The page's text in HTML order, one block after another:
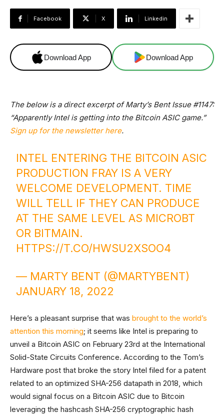
Facebook X Linkedin
Download App Download App
The below is a direct excerpt of Marty’s Bent Issue #1147:
“Apparently Intel is getting into the Bitcoin ASIC game.”
Sign up for the newsletter here.
INTEL ENTERING THE BITCOIN ASIC
PRODUCTION FRAY IS A VERY
WELCOME DEVELOPMENT. TIME
WILL TELL IF THEY CAN PRODUCE
AT THE SAME LEVEL AS MICROBT
OR BITMAIN.
HTTPS://T.CO/HWSU2XSOO4
— MARTY BENT (@MARTYBENT)
JANUARY 18, 2022
Here’s a pleasant surprise that was brought to the world’s
attention this morning; it seems like Intel is preparing to
unveil a Bitcoin ASIC on February 23rd at the International
Solid-State Circuits Conference. According to the Tom’s
Hardware post that broke the story Intel filed for a patent
related to an optimized SHA-256 datapath in 2018, which
would signal focus on a Bitcoin ASIC due to Bitcoin
leveraging the hashcash SHA-256 cryptographic hash